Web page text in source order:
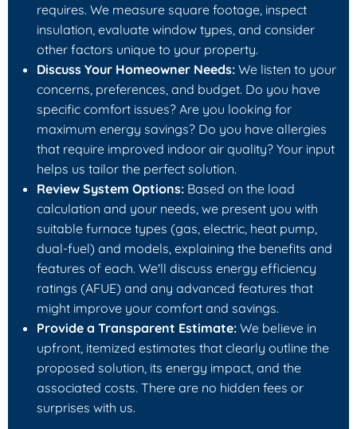
requires. We measure square footage, inspect
insulation, evaluate window types, and consider
other factors unique to your property.
Discuss Your Homeowner Needs: We listen to your
concerns, preferences, and budget. Do you have
specific comfort issues? Are you looking for
maximum energy savings? Do you have allergies
that require improved indoor air quality? Your input
helps us tailor the perfect solution.
Review System Options: Based on the load
calculation and your needs, we present you with
suitable furnace types (gas, electric, heat pump,
dual-fuel) and models, explaining the benefits and
features of each. We'll discuss energy efficiency
ratings (AFUE) and any advanced features that
might improve your comfort and savings.
Provide a Transparent Estimate: We believe in
upfront, itemized estimates that clearly outline the
proposed solution, its energy impact, and the
associated costs. There are no hidden fees or
surprises with us.